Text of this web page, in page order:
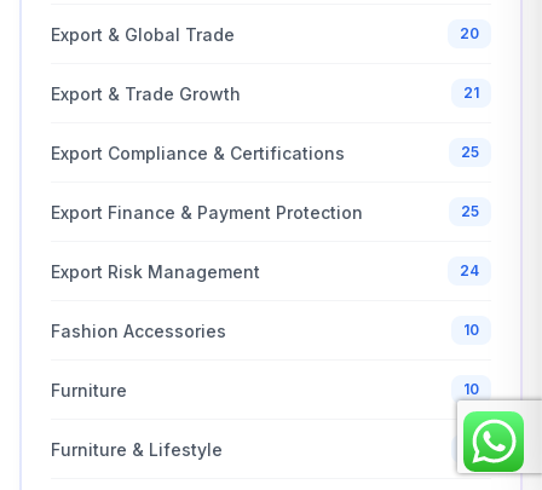
Export & Global Trade 20
Export & Trade Growth 21
Export Compliance & Certifications 25
Export Finance & Payment Protection 25
Export Risk Management 24
Fashion Accessories 10
Furniture 10
Furniture & Lifestyle 10